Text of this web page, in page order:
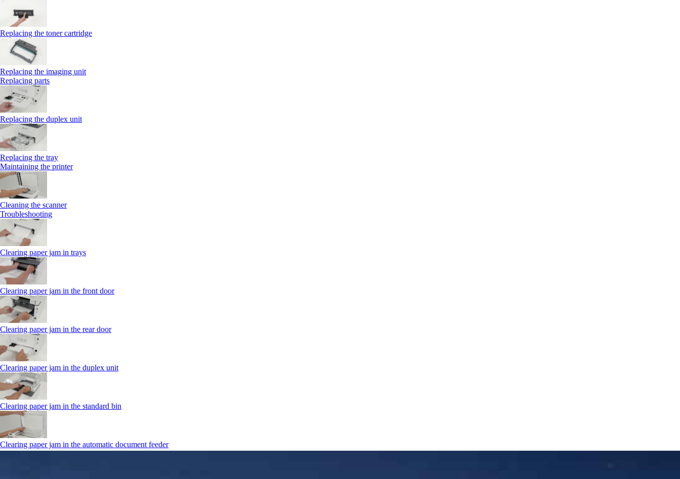
Replacing the toner cartridge
Replacing the imaging unit
Replacing parts
Replacing the duplex unit
Replacing the tray
Maintaining the printer
Cleaning the scanner
Troubleshooting
Clearing paper jam in trays
Clearing paper jam in the front door
Clearing paper jam in the rear door
Clearing paper jam in the duplex unit
Clearing paper jam in the standard bin
Clearing paper jam in the automatic document feeder